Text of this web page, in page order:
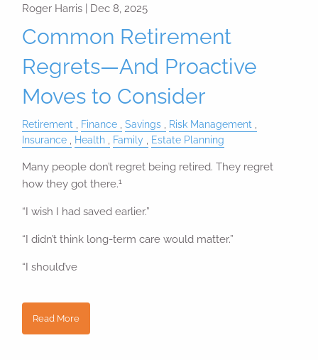
Roger Harris | Dec 8, 2025
Common Retirement
Regrets—And Proactive
Moves to Consider
Retirement Finance Savings
Risk Management
Insurance
Health Family Estate Planning
Many people don’t regret being retired. They regret
how they got there.1
“I wish I had saved earlier.”
“I didn’t think long-term care would matter.”
“I should’ve
Read More